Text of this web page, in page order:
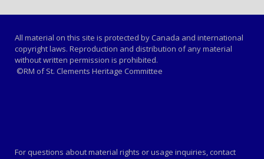
All material on this site is protected by Canada and international
copyright laws. Reproduction and distribution of any material
without written permission is prohibited.
©RM of St. Clements Heritage Committee
For questions about material rights or usage inquiries, contact